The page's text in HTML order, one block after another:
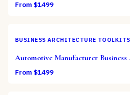
From $1499
BUSINESS ARCHITECTURE TOOLKITS
Automotive Manufacturer
From $1499